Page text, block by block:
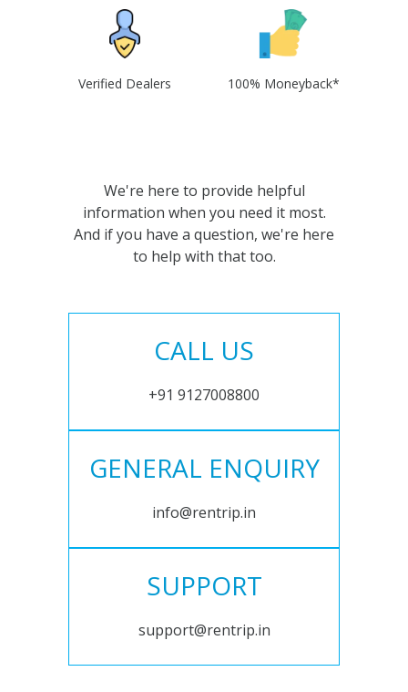
Verified Dealers 100% Moneyback*
We're here to provide helpful
information when you need it most.
And if you have a question, we're here
to help with that too.
CALL US
+91 9127008800
GENERAL ENQUIRY
info@rentrip.in
SUPPORT
support@rentrip.in